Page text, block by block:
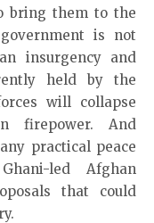
bring them to the
is not
insurgency and
held by the
will collapse
firepower. And
practical peace
led Afghan
that could